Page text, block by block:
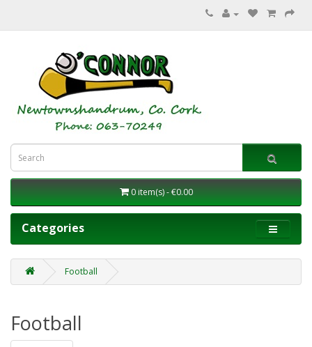
0 item(s) - €0.00
Categories
Football
Football